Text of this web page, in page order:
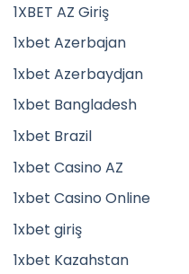
1XBET AZ Giriş
1xbet Azerbajan
1xbet Azerbaydjan
1xbet Bangladesh
1xbet Brazil
1xbet Casino AZ
1xbet Casino Online
1xbet giriş
1xbet Kazahstan